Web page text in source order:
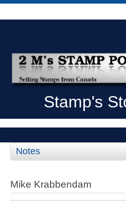
Stamp's
Notes
Mike Krabbendam